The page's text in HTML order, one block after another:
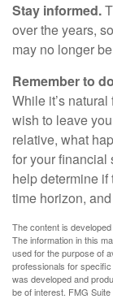
Stay informed.
over the years,
may no longer
Remember to
While it’s
wish to leave
relative, what
for your financial
help determine
time horizon,
The content is
The information in this
used for the purpose of
professionals for
was developed and
be of interest. FMG